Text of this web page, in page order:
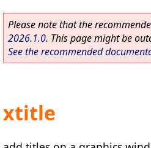
Please note that the
2026.1.0. This page might be
See the recommended
xtitle